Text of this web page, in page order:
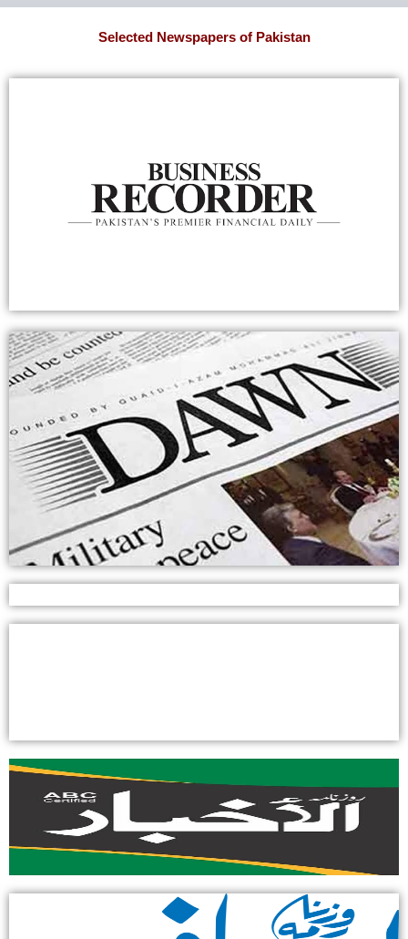
Selected Newspapers of Pakistan